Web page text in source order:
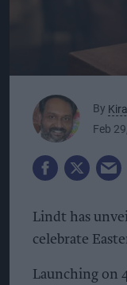
By
Feb
Lindt has
celebrate
Launching on